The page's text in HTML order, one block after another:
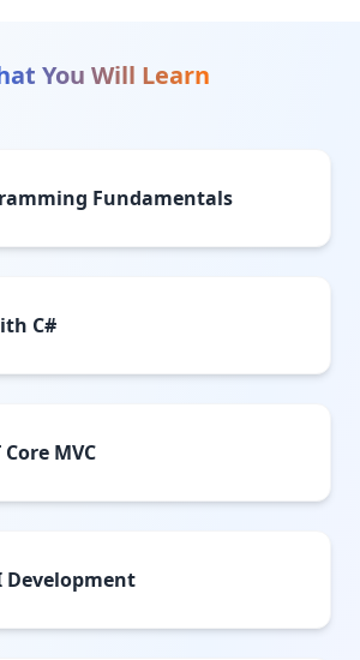
You Will Learn
Fundamentals
C#
Core MVC
Development